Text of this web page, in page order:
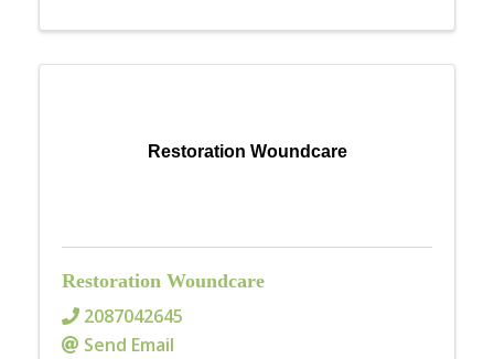
Restoration Woundcare
Restoration Woundcare
2087042645
Send Email